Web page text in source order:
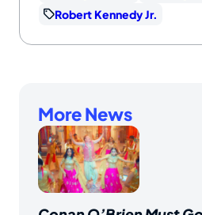
Robert Kennedy Jr.
More News